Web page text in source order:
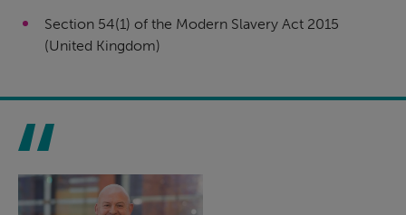
Section 54(1) of the Modern Slavery Act 2015
(United Kingdom)